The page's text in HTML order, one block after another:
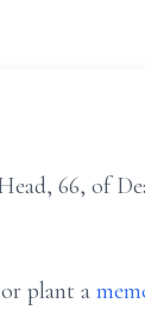
66, of
plant a